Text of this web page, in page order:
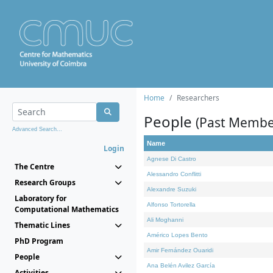
Advanced Search...
Login
The Centre
Research Groups
Laboratory for
Computational Mathematics
Thematic Lines
PhD Program
People
Home Researchers
People (Past
Name
Agnese Di Castro
Alessandro Conflitti
Alexandre Suzuki
Alfonso Tortorella
Ali Moghanni
Américo Lopes Bento
Amir Fernández Ouaridi
Ana Belén Avilez García